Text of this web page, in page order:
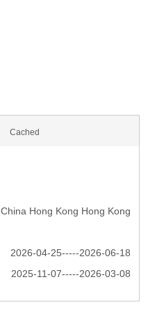
Cached
China Hong Kong Hong Kong
2026-04-25-----2026-06-18
2025-11-07-----2026-03-08